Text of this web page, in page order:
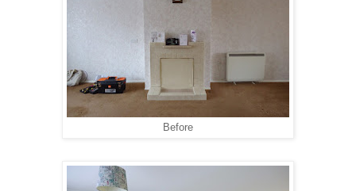
Before